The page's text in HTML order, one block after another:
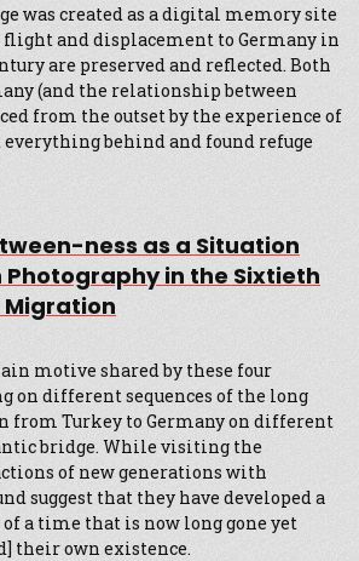
was created as a digital memory site
and displacement to Germany in
are preserved and reflected. Both
(and the relationship between
from the outset by the experience of
behind and found refuge
ness as a Situation
in the Sixtieth
motive shared by these four
on different sequences of the long
from Turkey to Germany on different
bridge. While visiting the
of new generations with
suggest that they have developed a
a time that is now long gone yet
their own existence.